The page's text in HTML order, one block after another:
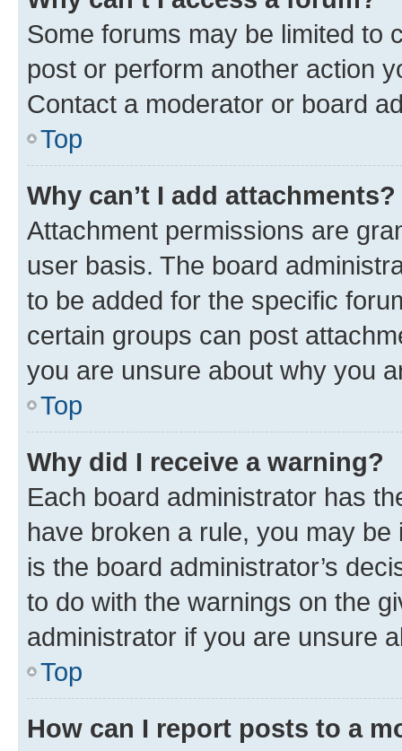
Some forums may be limited to
post or perform another action
Contact a moderator or board
Top
Why can’t I add attachments?
Attachment permissions are
user basis. The board
to be added for the specific
certain groups can post
you are unsure about why you
Top
Why did I receive a warning?
Each board administrator has
have broken a rule, you may
is the board administrator’s
to do with the warnings on the
administrator if you are unsure
Top
How can I report posts to a